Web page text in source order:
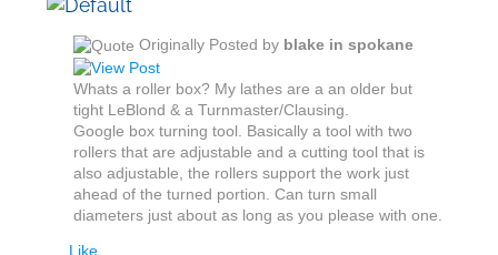
Originally Posted by blake in spokane
Whats a roller box? My lathes are a an older but
tight LeBlond & a Turnmaster/Clausing.
Google box turning tool. Basically a tool with two
rollers that are adjustable and a cutting tool that is
also adjustable, the rollers support the work just
ahead of the turned portion. Can turn small
diameters just about as long as you please with one.
Like